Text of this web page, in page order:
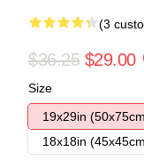
(3
$36.25 $29.00
Size
19x29in
18x18in